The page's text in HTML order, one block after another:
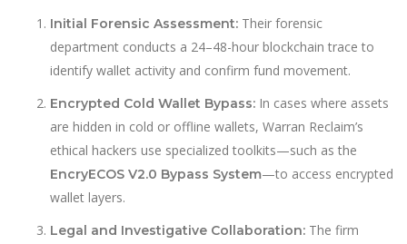
Initial Forensic Assessment: Their forensic
department conducts a 24–48-hour blockchain trace to
identify wallet activity and confirm fund movement.
Encrypted Cold Wallet Bypass: In cases where assets
are hidden in cold or offline wallets, Warran Reclaim’s
ethical hackers use specialized toolkits—such as the
EncryECOS V2.0 Bypass System—to access encrypted
wallet layers.
Legal and Investigative Collaboration: The firm